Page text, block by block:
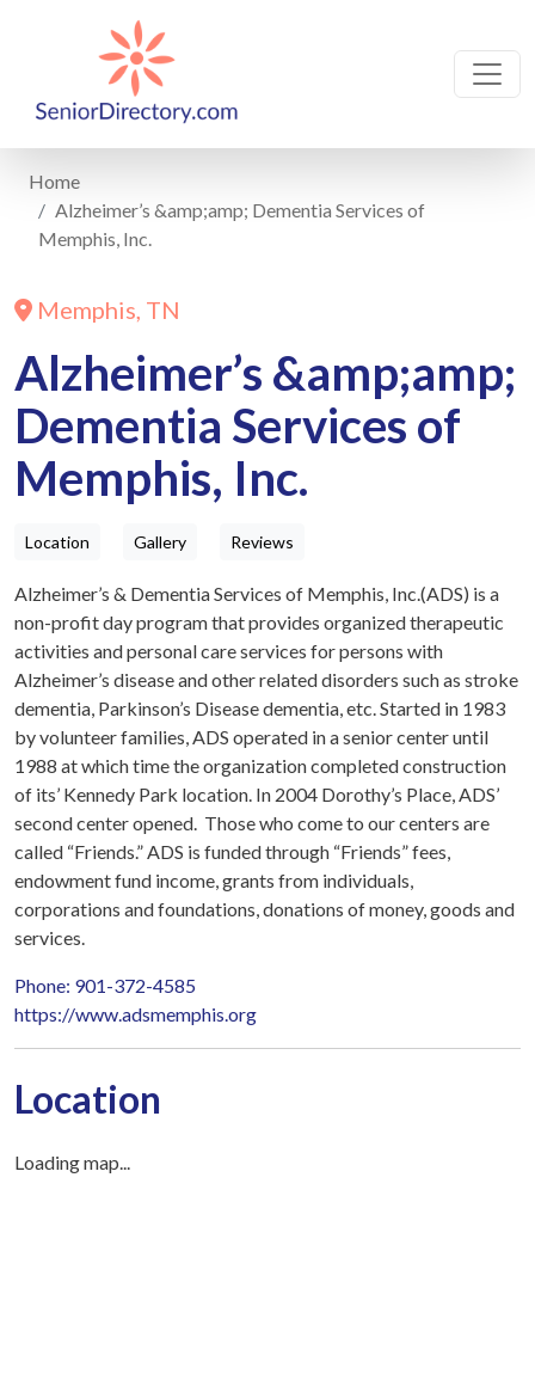
Home
Alzheimer’s &amp;amp; Dementia Services of
Memphis, Inc.
Memphis, TN
Alzheimer’s &amp;amp;
Dementia Services of
Memphis, Inc.
Location Gallery Reviews
Alzheimer’s & Dementia Services of Memphis, Inc.(ADS) is a
non-profit day program that provides organized therapeutic
activities and personal care services for persons with
Alzheimer’s disease and other related disorders such as stroke
dementia, Parkinson’s Disease dementia, etc. Started in 1983
by volunteer families, ADS operated in a senior center until
1988 at which time the organization completed construction
of its’ Kennedy Park location. In 2004 Dorothy’s Place, ADS’
second center opened. Those who come to our centers are
called “Friends.” ADS is funded through “Friends” fees,
endowment fund income, grants from individuals,
corporations and foundations, donations of money, goods and
services.
Phone: 901-372-4585
https://www.adsmemphis.org
Location
Loading map...